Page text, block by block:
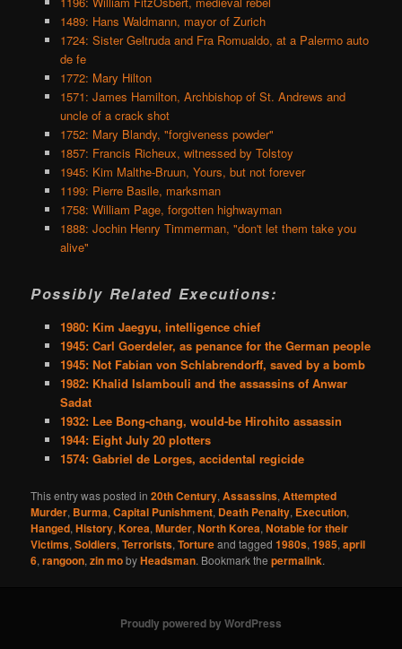
1489: Hans Waldmann, mayor of Zurich
1724: Sister Geltruda and Fra Romualdo, at a Palermo auto
de fe
1772: Mary Hilton
1571: James Hamilton, Archbishop of St. Andrews and
uncle of a crack shot
1752: Mary Blandy, "forgiveness powder"
1857: Francis Richeux, witnessed by Tolstoy
1945: Kim Malthe-Bruun, Yours, but not forever
1199: Pierre Basile, marksman
1758: William Page, forgotten highwayman
1888: Jochin Henry Timmerman, "don't let them take you
alive"
Possibly Related Executions:
1980: Kim Jaegyu, intelligence chief
1945: Carl Goerdeler, as penance for the German people
1945: Not Fabian von Schlabrendorff, saved by a bomb
1982: Khalid Islambouli and the assassins of Anwar
Sadat
1932: Lee Bong-chang, would-be Hirohito assassin
1944: Eight July 20 plotters
1574: Gabriel de Lorges, accidental regicide
This entry was posted in20th Century,Assassins,Attempted
Murder, Burma,Capital Punishment, Death Penalty, Execution,
Hanged,History,Korea,Murder,North Korea,Notable for their
Victims,Soldiers,Terrorists,Tortureand tagged1980s,1985,april
6,rangoon,zin mobyHeadsman. Bookmark thepermalink.
Proudly powered by WordPress